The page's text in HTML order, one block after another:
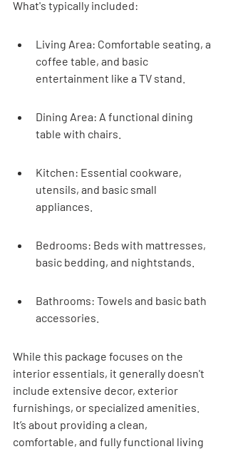
What's typically included:
Living Area: Comfortable seating, a
coffee table, and basic
entertainment like a TV stand.
Dining Area: A functional dining
table with chairs.
Kitchen: Essential cookware,
utensils, and basic small
appliances.
Bedrooms: Beds with mattresses,
basic bedding, and nightstands.
Bathrooms: Towels and basic bath
accessories.
While this package focuses on the
interior essentials, it generally doesn't
include extensive decor, exterior
furnishings, or specialized amenities.
It’s about providing a clean,
comfortable, and fully functional living